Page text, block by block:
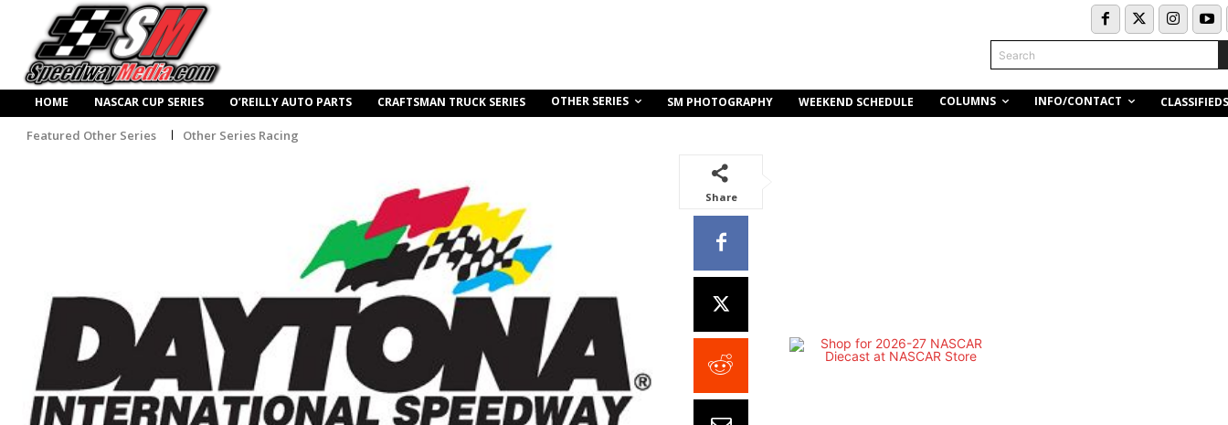
Search
HOME NASCAR CUP SERIES O’REILLY AUTO PARTS CRAFTSMAN TRUCK SERIES OTHER SERIES SM PHOTOGRAPHY WEEKEND SCHEDULE COLUMNS INFO/CONTACT CLASSIFIEDS
Featured Other Series Other Series Racing
Share